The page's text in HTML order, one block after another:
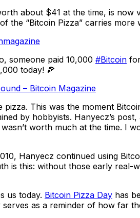
about $41 at the time, is now
the “Bitcoin Pizza” carries more
someone paid 10,000 #Bitcoin
today! 🍕
– Bitcoin Magazine
pizza. This was the moment
by hobbyists. Hanyecz’s
wasn’t worth much at the time. I
Hanyecz continued using
is this: without those early
us today. Bitcoin Pizza Day has
serves as a reminder of how far